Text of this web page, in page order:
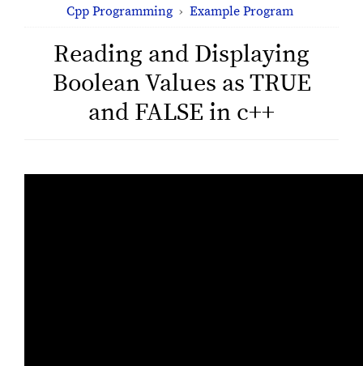
Cpp Programming › Example Program
Reading and Displaying
Boolean Values as TRUE
and FALSE in c++